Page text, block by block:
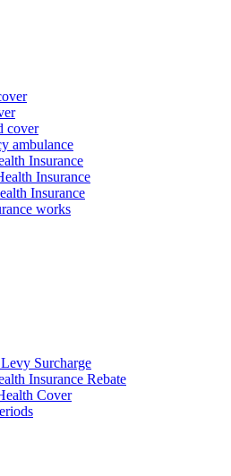
cover
ambulance
Insurance
Insurance
Insurance
works
Surcharge
Insurance Rebate
Cover